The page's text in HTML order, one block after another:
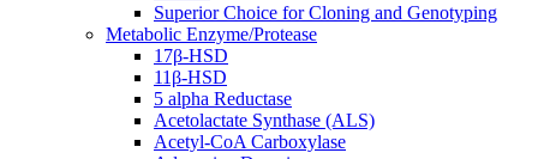
Superior Choice for Cloning and Genotyping
Metabolic Enzyme/Protease
17β-HSD
11β-HSD
5 alpha Reductase
Acetolactate Synthase (ALS)
Acetyl-CoA Carboxylase